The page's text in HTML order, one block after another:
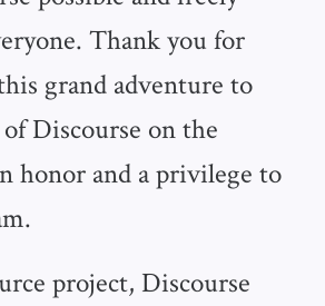
Thank you for
grand adventure to
Discourse on the
honor and a privilege to
project, Discourse